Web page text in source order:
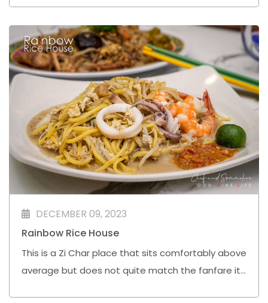
DECEMBER 09, 2023
Rainbow Rice House
This is a Zi Char place that sits comfortably above
average but does not quite match the fanfare it